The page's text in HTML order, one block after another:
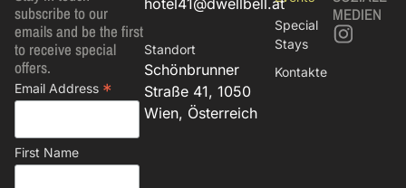
subscribe to our
emails and be the first
to receive special
offers.
Email Address *
First Name
Special
Stays
Kontakte
MEDIEN
Standort
Schönbrunner
Straße 41, 1050
Wien, Österreich